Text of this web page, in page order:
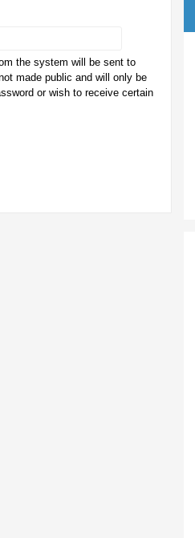
the system will be sent to
made public and will only be
or wish to receive certain